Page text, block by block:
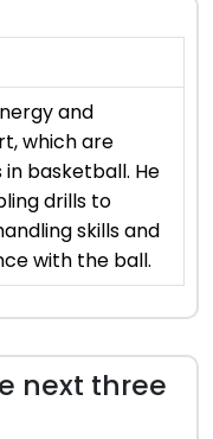
and
which are
basketball. He
drills to
skills and
with the ball.
next three